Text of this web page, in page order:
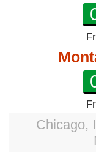
Chicago,